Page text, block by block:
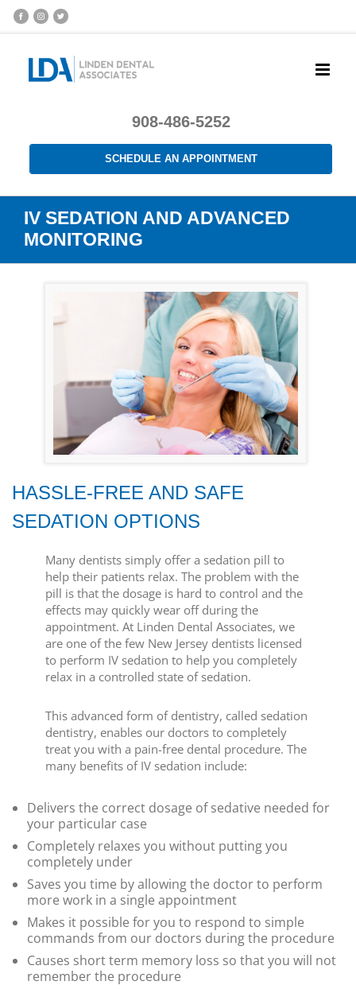
908-486-5252
SCHEDULE AN APPOINTMENT
IV SEDATION AND ADVANCED
MONITORING
HASSLE-FREE AND SAFE
SEDATION OPTIONS
Many dentists simply offer a sedation pill to
help their patients relax. The problem with the
pill is that the dosage is hard to control and the
effects may quickly wear off during the
appointment. At Linden Dental Associates, we
are one of the few New Jersey dentists licensed
to perform IV sedation to help you completely
relax in a controlled state of sedation.
This advanced form of dentistry, called sedation
dentistry, enables our doctors to completely
treat you with a pain-free dental procedure. The
many benefits of IV sedation include:
Delivers the correct dosage of sedative needed for
your particular case
Completely relaxes you without putting you
completely under
Saves you time by allowing the doctor to perform
more work in a single appointment
Makes it possible for you to respond to simple
commands from our doctors during the procedure
Causes short term memory loss so that you will not
remember the procedure